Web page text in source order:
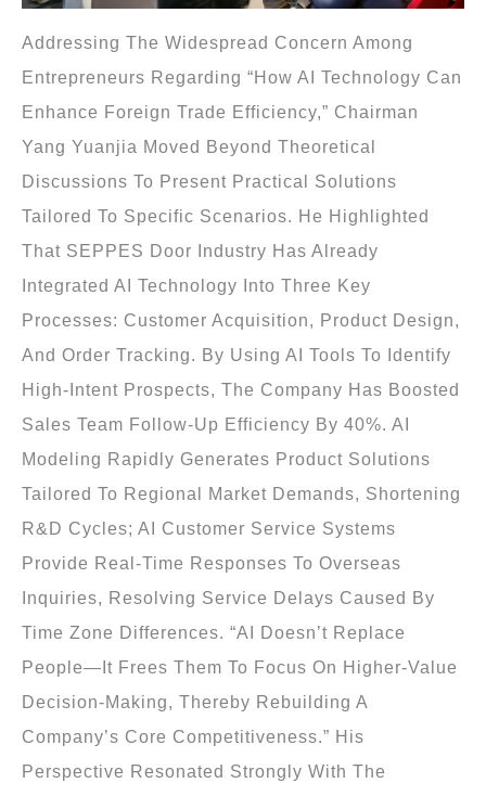
Addressing The Widespread Concern Among
Entrepreneurs Regarding “how AI Technology Can
Enhance Foreign Trade Efficiency,” Chairman
Yang Yuanjia Moved Beyond Theoretical
Discussions To Present Practical Solutions
Tailored To Specific Scenarios. He Highlighted
That SEPPES Door Industry Has Already
Integrated AI Technology Into Three Key
Processes: Customer Acquisition, Product Design,
And Order Tracking. By Using AI Tools To Identify
High-Intent Prospects, The Company Has Boosted
Sales Team Follow-Up Efficiency By 40%. AI
Modeling Rapidly Generates Product Solutions
Tailored To Regional Market Demands, Shortening
R&D Cycles; AI Customer Service Systems
Provide Real-Time Responses To Overseas
Inquiries, Resolving Service Delays Caused By
Time Zone Differences. “AI Doesn’t Replace
People—It Frees Them To Focus On Higher-Value
Decision-Making, Thereby Rebuilding A
Company’s Core Competitiveness.” His
Perspective Resonated Strongly With The